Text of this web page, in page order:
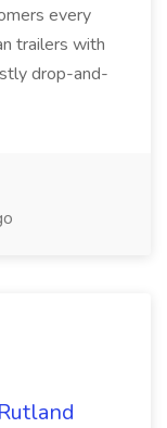
every
trailers with
drop-and-